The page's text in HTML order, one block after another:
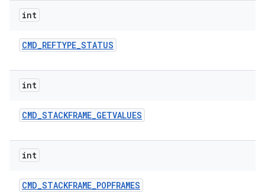
int
CMD_REFTYPE_STATUS
int
CMD_STACKFRAME_GETVALUES
int
CMD_STACKFRAME_POPFRAMES